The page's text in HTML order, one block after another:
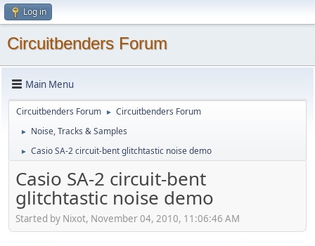
Log in
Circuitbenders Forum
Main Menu
Circuitbenders Forum ► Circuitbenders Forum
► Noise, Tracks & Samples
► Casio SA-2 circuit-bent glitchtastic noise demo
Casio SA-2 circuit-bent
glitchtastic noise demo
Started by Nixot, November 04, 2010, 11:06:46 AM